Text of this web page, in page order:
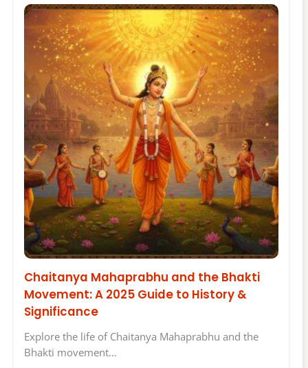
Chaitanya Mahaprabhu and the Bhakti
Movement: A 2025 Guide to History &
Significance
Explore the life of Chaitanya Mahaprabhu and the
Bhakti movement…